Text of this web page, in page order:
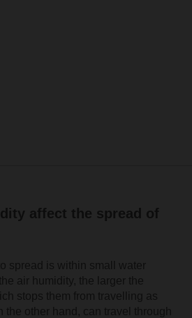
affect the spread of
spread is within small water
air humidity, the larger the
stops them from travelling as
the other hand, can travel through